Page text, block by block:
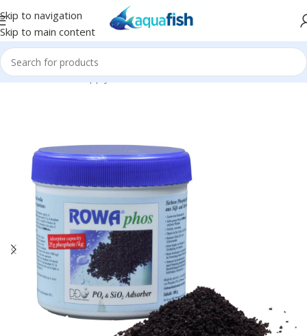
Skip to navigation
Skip to main content
Home/bulkreefsupply